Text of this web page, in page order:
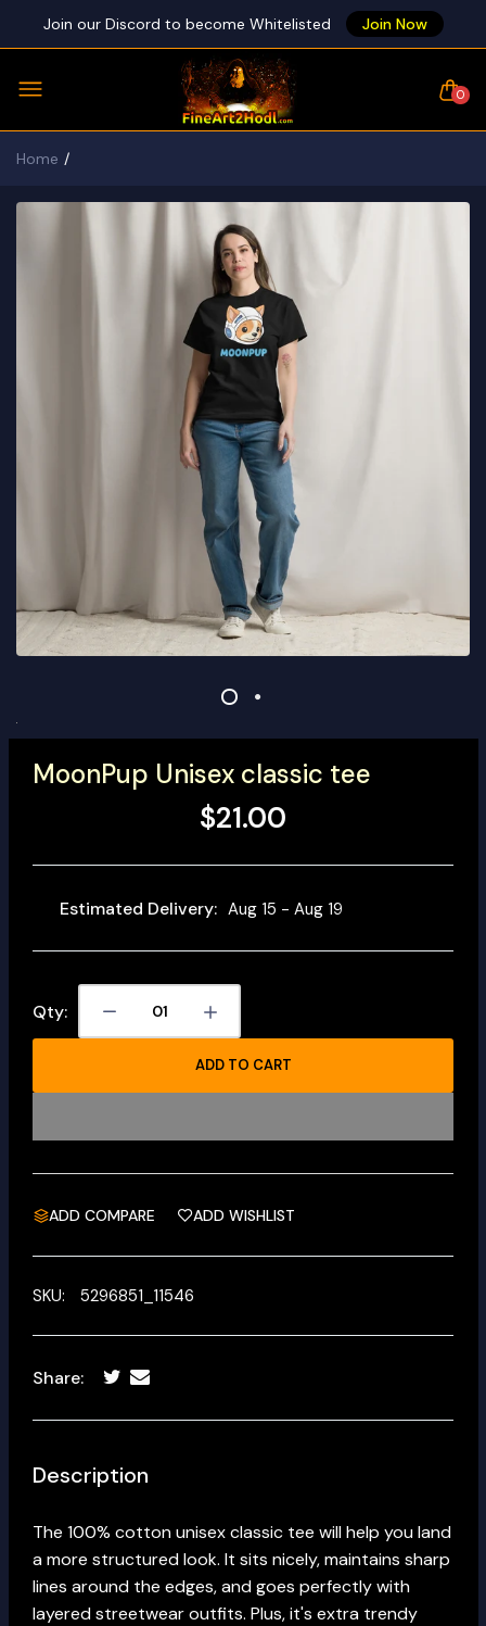
Join our Discord to become Whitelisted Join Now
0
Home
MoonPup Unisex classic tee
$21.00
Estimated Delivery: Aug 15 - Aug 19
Qty:
ADD TO CART
ADD COMPARE ADD WISHLIST
SKU: 5296851_11546
Share:
Description
The 100% cotton unisex classic tee will help you land
a more structured look. It sits nicely, maintains sharp
lines around the edges, and goes perfectly with
layered streetwear outfits. Plus, it's extra trendy